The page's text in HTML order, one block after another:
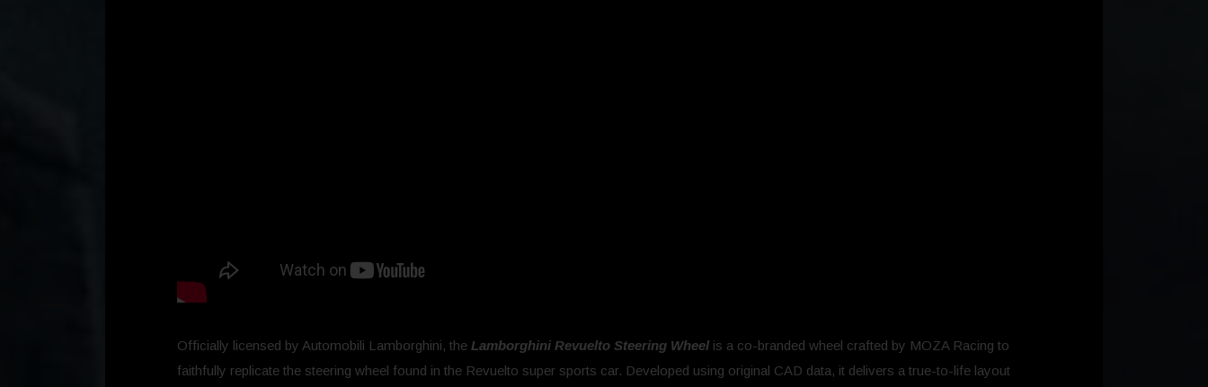
Officially licensed by Automobili Lamborghini, the Lamborghini Revuelto Steering Wheel is a co-branded wheel crafted by MOZA Racing to
faithfully replicate the steering wheel found in the Revuelto super sports car. Developed using original CAD data, it delivers a true-to-life layout